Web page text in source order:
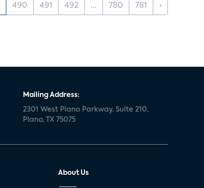
490 491 492 ... 780 781 ›
Mailing Address:
2301 West Plano Parkway, Suite 210,
Plano, TX 75075
About Us